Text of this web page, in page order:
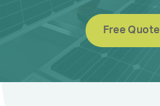
Free Quote